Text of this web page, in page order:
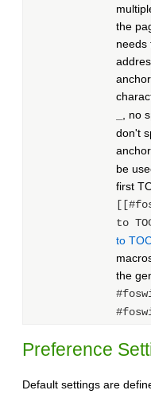
the
needs
, no
don't
anchor
be
first
to
to
the
Preference
Default settings are